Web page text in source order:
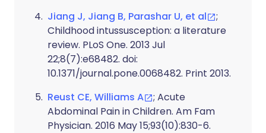
Jiang J, Jiang B, Parashar U, et al
;
Childhood intussusception: a literature
review. PLoS One. 2013 Jul
22;8(7):e68482. doi:
10.1371/journal.pone.0068482. Print 2013.
Reust CE, Williams A
; Acute
Abdominal Pain in Children. Am Fam
Physician. 2016 May 15;93(10):830-6.